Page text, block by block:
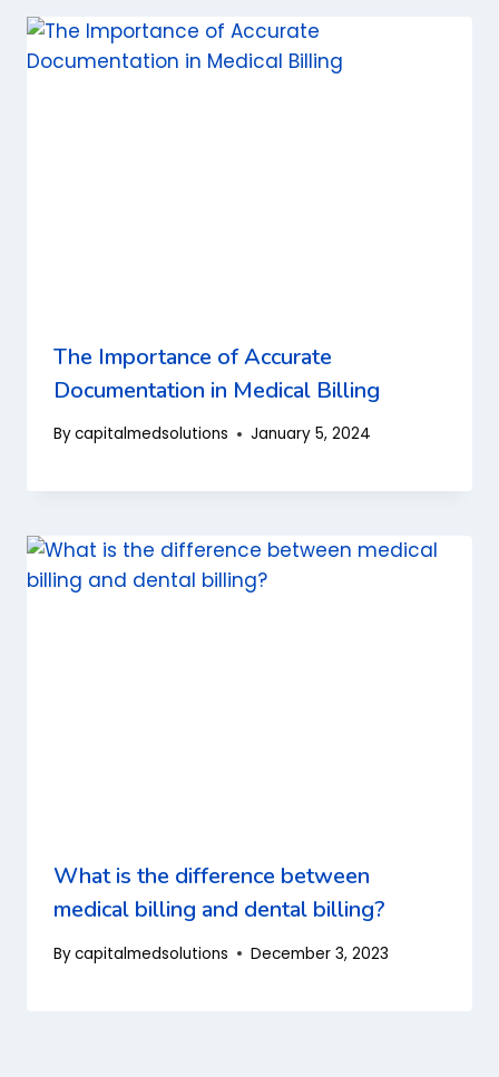
The Importance of Accurate
Documentation in Medical Billing
Bycapitalmedsolutions January 5, 2024
What is the difference between
medical billing and dental billing?
Bycapitalmedsolutions December 3, 2023